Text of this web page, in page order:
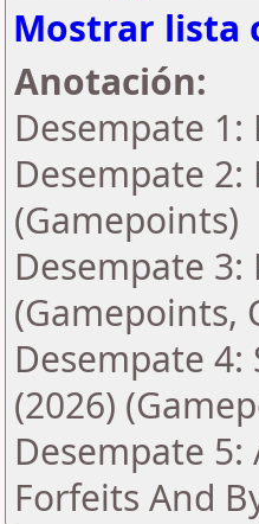
Mostrar lista
Anotación:
Desempate 1:
Desempate 2:
(Gamepoints)
Desempate 3:
(Gamepoints,
Desempate
(2026)
Desempate 5:
Forfeits And